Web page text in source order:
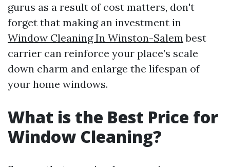
gurus as a result of cost matters, don't
forget that making an investment in
Window Cleaning In Winston-Salem best
carrier can reinforce your place’s scale
down charm and enlarge the lifespan of
your home windows.
What is the Best Price for
Window Cleaning?